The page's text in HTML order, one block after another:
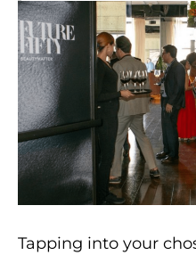
Tapping into your